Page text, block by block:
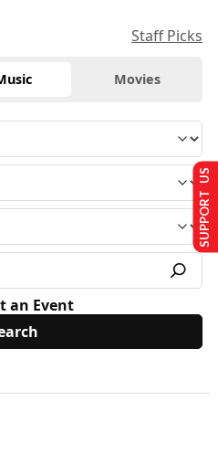
Staff Picks
Movies
an Event
SUPPORT US